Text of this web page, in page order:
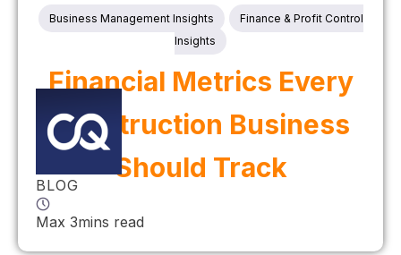
Business Management Insights
Finance & Profit Control
Insights
Financial Metrics Every
Construction Business
Should Track
BLOG
Max 3mins read